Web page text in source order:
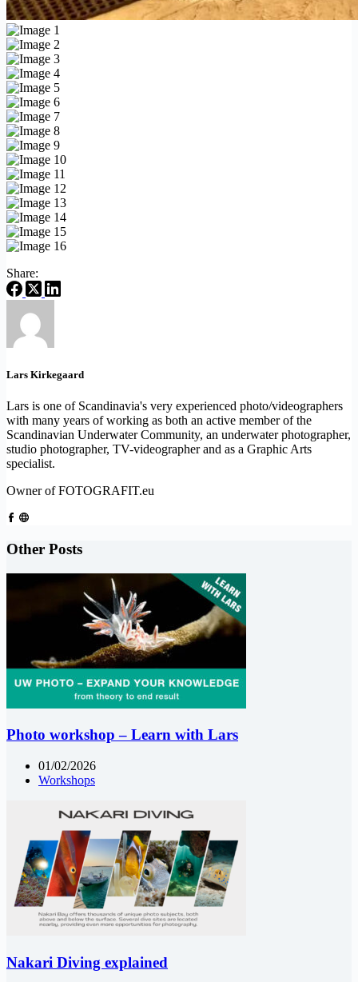
Share:
Lars Kirkegaard
Lars is one of Scandinavia's very experienced photo/videographers
with many years of working as both an active member of the
Scandinavian Underwater Community, an underwater photographer,
studio photographer, TV-videographer and as a Graphic Arts
specialist.
Owner of FOTOGRAFIT.eu
Other Posts
Photo workshop – Learn with Lars
01/02/2026
Workshops
Nakari Diving explained